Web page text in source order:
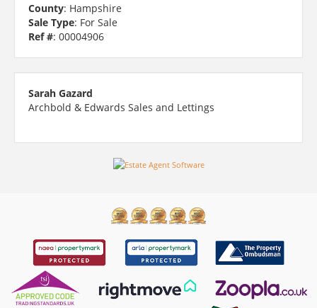
County: Hampshire
Sale Type: For Sale
Ref #: 00004906
Sarah Gazard
Archbold & Edwards Sales and Lettings